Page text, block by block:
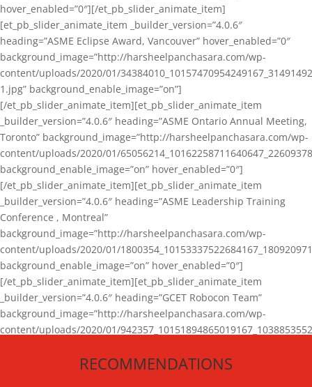
hover_enabled=”0″][/et_pb_slider_animate_item]
[et_pb_slider_animate_item _builder_version=”4.0.6″
heading=”ASME Eclipse Award, Vancouver” hover_enabled=”0″
background_image=”http://harsheelpanchasara.com/wp-
content/uploads/2020/01/
1.jpg” background_enable_image=”on”]
[/et_pb_slider_animate_item][et_pb_slider_animate_item
_builder_version=”4.0.6″ heading=”ASME Ontario Annual Meeting,
Toronto” background_image=”http://harsheelpanchasara.com/wp-
content/uploads/2020/01/
background_enable_image=”on” hover_enabled=”0″]
[/et_pb_slider_animate_item][et_pb_slider_animate_item
_builder_version=”4.0.6″ heading=”ASME Leadership Training
Conference , Montreal”
background_image=”http://harsheelpanchasara.com/wp-
content/uploads/2020/01/
background_enable_image=”on” hover_enabled=”0″]
[/et_pb_slider_animate_item][et_pb_slider_animate_item
_builder_version=”4.0.6″ heading=”GCET Robocon Team”
background_image=”http://harsheelpanchasara.com/wp-
content/uploads/2020/01/
[/et_pb_slider_animate_item][/et_pb_slider_animate]
RECOMMENDATIONS